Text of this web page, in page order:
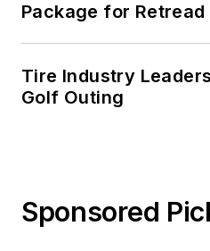
Package for Retread
Tire Industry
Golf Outing
Sponsored